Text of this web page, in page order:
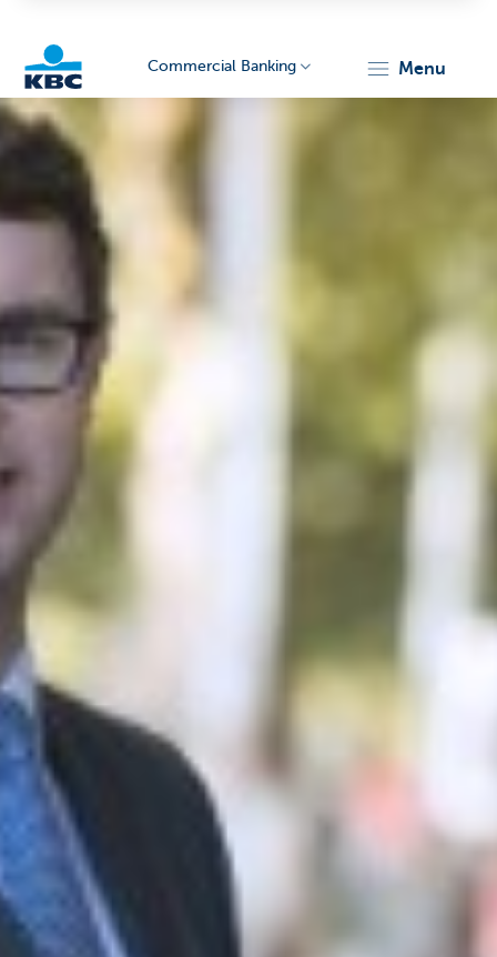
KBC
Commercial Banking menu